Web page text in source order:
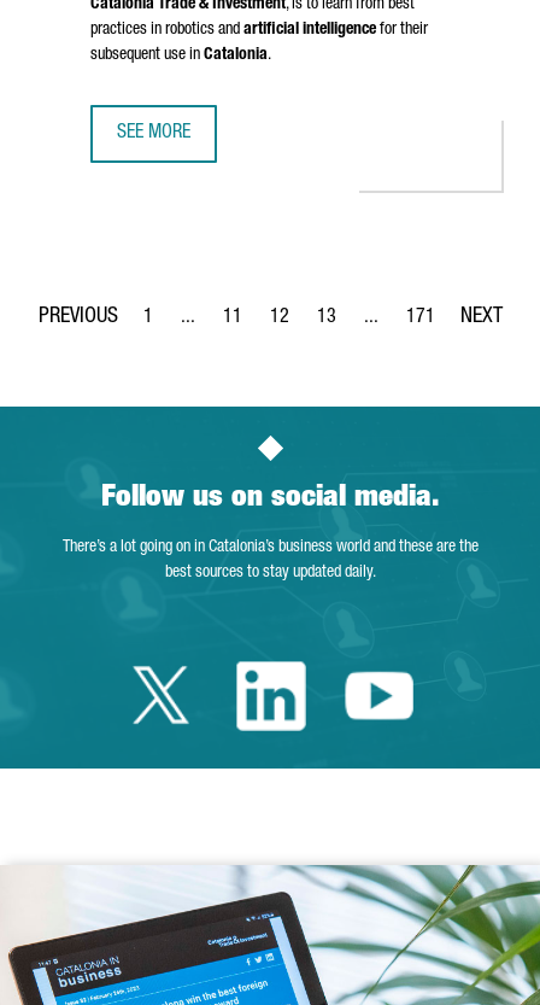
Catalonia Trade & Investment, is to learn from best
practices in robotics and artificial intelligence for their
subsequent use in Catalonia.
SEE MORE
Page
1 ...
Intermediate Pages Use TAB to navigate.
Page
11
Page
12
Page
13 ...
Intermediate Pages
Page
171
Follow us on social media.
There’s a lot going on in Catalonia’s business world and these are the
best sources to stay updated daily.
Twitter Catalonia
LinkedinYoutube